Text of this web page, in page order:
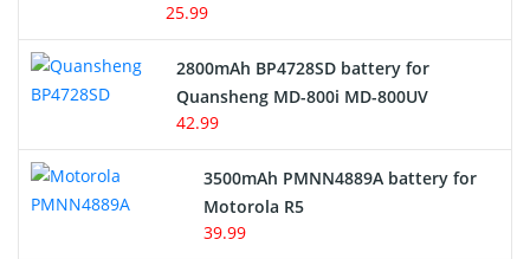
25.99
2800mAh BP4728SD battery for
Quansheng MD-800i MD-800UV
42.99
3500mAh PMNN4889A battery for
Motorola R5
39.99